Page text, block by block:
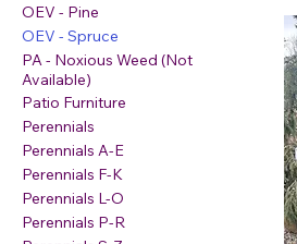
OEV - Pine
OEV - Spruce
PA - Noxious Weed (Not
Available)
Patio Furniture
Perennials
Perennials A-E
Perennials F-K
Perennials L-O
Perennials P-R